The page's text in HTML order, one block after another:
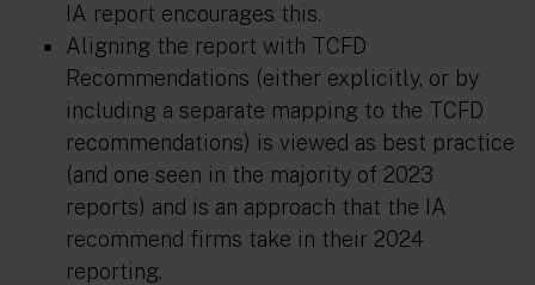
IA report encourages this.
Aligning the report with TCFD
Recommendations (either explicitly, or by
including a separate mapping to the TCFD
recommendations) is viewed as best practice
(and one seen in the majority of 2023
reports) and is an approach that the IA
recommend firms take in their 2024
reporting.